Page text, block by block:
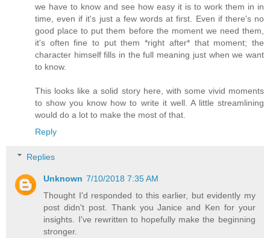
we have to know and see how easy it is to work them in in
time, even if it's just a few words at first. Even if there's no
good place to put them before the moment we need them,
it's often fine to put them *right after* that moment; the
character himself fills in the full meaning just when we want
to know.
This looks like a solid story here, with some vivid moments
to show you know how to write it well. A little streamlining
would do a lot to make the most of that.
Reply
Replies
Unknown 7/10/2018 7:35 AM
Thought I'd responded to this earlier, but evidently my
post didn't post. Thank you Janice and Ken for your
insights. I've rewritten to hopefully make the beginning
stronger.